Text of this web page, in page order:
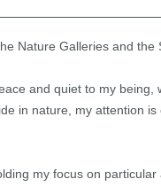
Nature Galleries and the
and quiet to my
in nature, my attention
my focus on